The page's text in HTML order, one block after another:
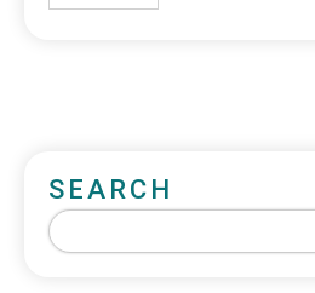
SEARCH